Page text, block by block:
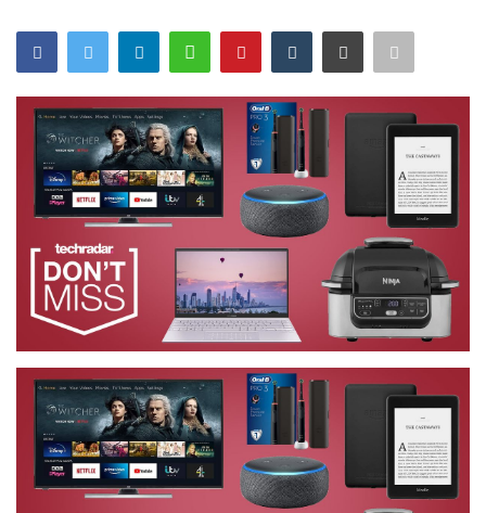
UK Latest
Lifestyle
Community
Sports News
Business
Your Articles
Give Back
Love & Loss